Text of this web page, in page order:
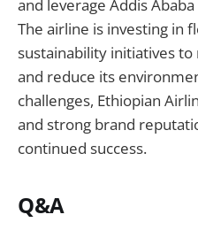
and leverage Addis
The airline is investing in
sustainability initiatives
and reduce its
challenges, Ethiopian
and strong brand
continued success.
Q&A